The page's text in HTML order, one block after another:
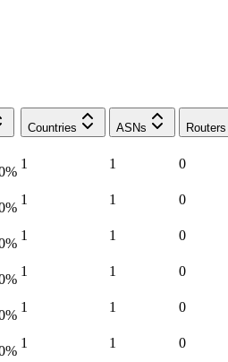
Countries ASNs Routers
%
1 1 0
%
1 1 0
%
1 1 0
%
1 1 0
%
1 1 0
%
1 1 0